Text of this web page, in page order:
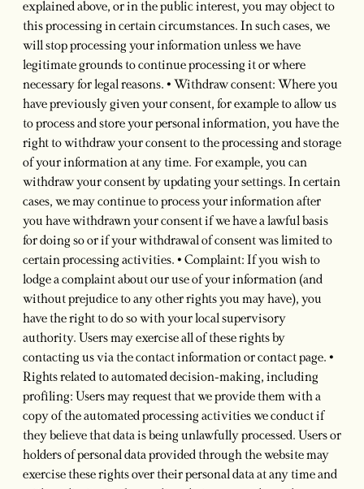
explained above, or in the public interest, you may object to
this processing in certain circumstances. In such cases, we
will stop processing your information unless we have
legitimate grounds to continue processing it or where
necessary for legal reasons. • Withdraw consent: Where you
have previously given your consent, for example to allow us
to process and store your personal information, you have the
right to withdraw your consent to the processing and storage
of your information at any time. For example, you can
withdraw your consent by updating your settings. In certain
cases, we may continue to process your information after
you have withdrawn your consent if we have a lawful basis
for doing so or if your withdrawal of consent was limited to
certain processing activities. • Complaint: If you wish to
lodge a complaint about our use of your information (and
without prejudice to any other rights you may have), you
have the right to do so with your local supervisory
authority. Users may exercise all of these rights by
contacting us via the contact information or contact page. •
Rights related to automated decision-making, including
profiling: Users may request that we provide them with a
copy of the automated processing activities we conduct if
they believe that data is being unlawfully processed. Users or
holders of personal data provided through the website may
exercise these rights over their personal data at any time and